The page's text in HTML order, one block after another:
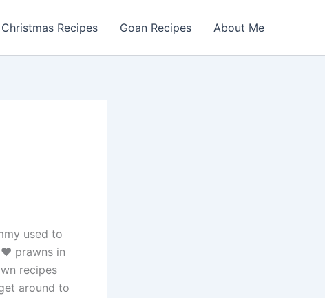
Christmas Recipes Goan Recipes About Me
used to
♥ prawns in
recipes
around to